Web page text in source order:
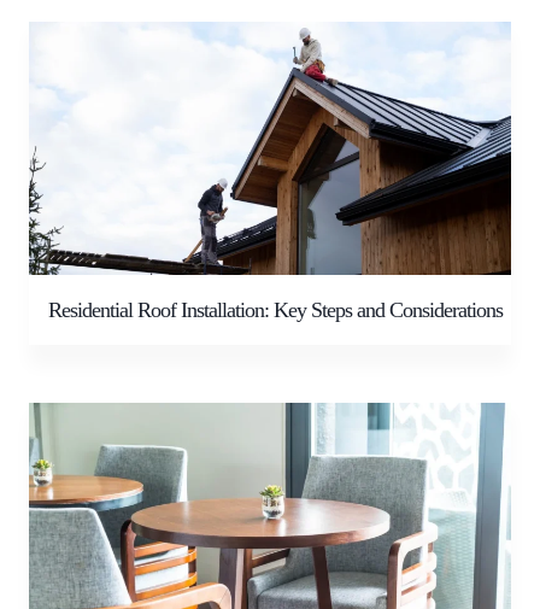
Residential Roof Installation: Key Steps and Considerations